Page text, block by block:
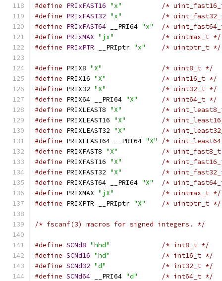
#define PRIxFAST16 "x"
/*
#define PRIxFAST32 "x"
/*
#define PRIxFAST64 __PRI64 "x"
/*
#define PRIxMAX "jx"
/* uintmax_t */
#define PRIxPTR __PRIptr "x" /* uintptr_t */
#define PRIX8 "X"
/* uint8_t */
#define PRIX16 "X"
/* uint16_t */
#define PRIX32 "X"
/* uint32_t */
#define PRIX64 __PRI64 "X"
/* uint64_t */
#define PRIXLEAST8 "X"
/*
#define PRIXLEAST16 "X"
/*
#define PRIXLEAST32 "X"
/*
#define PRIXLEAST64 __PRI64 "X"
/*
#define PRIXFAST8 "X"
/*
#define PRIXFAST16 "X"
/*
#define PRIXFAST32 "X"
/*
#define PRIXFAST64 __PRI64 "X"
/*
#define PRIXMAX "jX"
/* uintmax_t */
#define PRIXPTR __PRIptr "X" /* uintptr_t */
/* fscanf(3) macros for signed integers. */
#define SCNd8 "hhd"
/* int8_t */
#define SCNd16 "hd"
/* int16_t */
#define SCNd32 "d"
/* int32_t */
#define SCNd64 __PRI64 "d"
/* int64_t */